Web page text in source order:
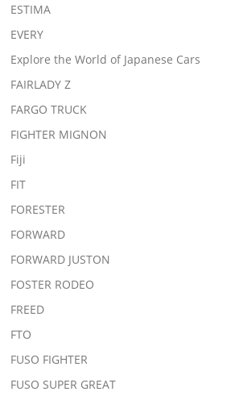
ESTIMA
EVERY
Explore the World of Japanese Cars
FAIRLADY Z
FARGO TRUCK
FIGHTER MIGNON
Fiji
FIT
FORESTER
FORWARD
FORWARD JUSTON
FOSTER RODEO
FREED
FTO
FUSO FIGHTER
FUSO SUPER GREAT